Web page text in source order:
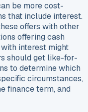
be more cost-
that include interest.
offers with other
offering cash
interest might
should get like-for-
to determine which
circumstances,
finance term, and